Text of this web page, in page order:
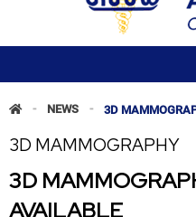
- NEWS - 3D
3D MAMMOGRAPHY
3D
AVAILABLE